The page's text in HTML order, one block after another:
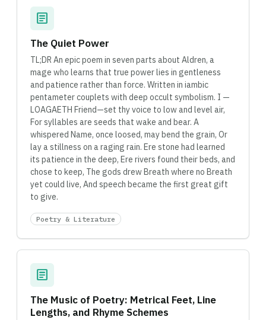
article
The Quiet Power
TL;DR An epic poem in seven parts about Aldren, a
mage who learns that true power lies in gentleness
and patience rather than force. Written in iambic
pentameter couplets with deep occult symbolism. I —
LOAGAETH Friend—set thy voice to low and level air,
For syllables are seeds that wake and bear. A
whispered Name, once loosed, may bend the grain, Or
lay a stillness on a raging rain. Ere stone had learned
its patience in the deep, Ere rivers found their beds, and
chose to keep, The gods drew Breath where no Breath
yet could live, And speech became the first great gift
to give.
Poetry & Literature
article
The Music of Poetry: Metrical Feet, Line
Lengths, and Rhyme Schemes